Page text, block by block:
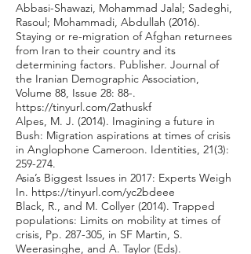
Abbasi-Shawazi, Mohammad Jalal; Sadeghi,
Rasoul; Mohammadi, Abdullah (2016).
Staying or re-migration of Afghan returnees
from Iran to their country and its
determining factors. Publisher. Journal of
the Iranian Demographic Association,
Volume 88, Issue 28: 88-.
https://tinyurl.com/2athuskf
Alpes, M. J. (2014). Imagining a future in
Bush: Migration aspirations at times of crisis
in Anglophone Cameroon. Identities, 21(3):
259-274.
Asia’s Biggest Issues in 2017: Experts Weigh
In. https://tinyurl.com/yc2bdeee
Black, R., and M. Collyer (2014). Trapped
populations: Limits on mobility at times of
crisis, Pp. 287-305, in SF Martin, S.
Weerasinghe, and A. Taylor (Eds).